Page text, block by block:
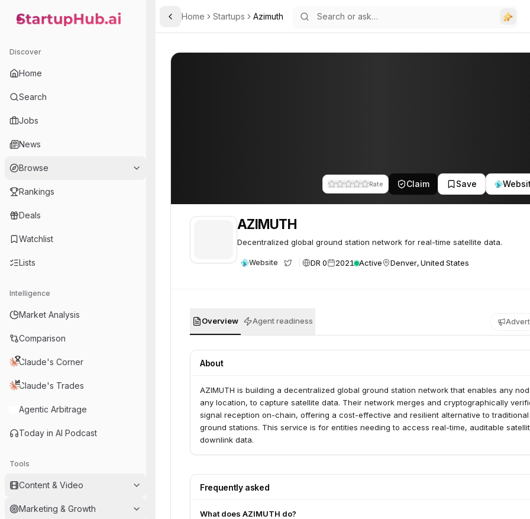
StartupHub.ai — AI Ecosystem Hub
Discover
Home
Search
Jobs
News
Browse
Rankings
Deals
Watchlist
Lists
Intelligence
Market Analysis
Comparison
Claude's Corner
Claude's Trades
Agentic Arbitrage
Today in AI Podcast
Tools
Content & Video
Marketing & Growth
Toggle Sidebar
Home Startups Azimuth
Rate Claim Save
AZIMUTH
Decentralized global ground station network for real-time satellite data.
Website DR 0 2021 Active Denver, United States
Overview Agent readiness
About
AZIMUTH is building a decentralized global ground station network that enables any
any location, to capture satellite data. Their network merges and cryptographically
signal reception on-chain, offering a cost-effective and resilient alternative to traditional
ground stations. This service is for entities needing to access real-time, auditable
downlink data.
Frequently asked
What does AZIMUTH do?